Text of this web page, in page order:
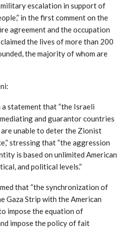
escalation in support of
in the first comment on the
agreement and the occupation
the lives of more than 200
the majority of whom are
statement that “the Israeli
and guarantor countries
unable to deter the Zionist
stressing that “the aggression
is based on unlimited American
and political levels.”
that “the synchronization of
Gaza Strip with the American
impose the equation of
impose the policy of fait